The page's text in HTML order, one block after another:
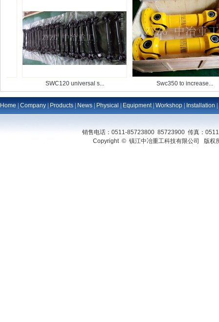
SWC120 universal s... Swc350 to increase...
Home Company Products News Physical Equipment| Workshop Installation
销售电话：0511-85723800 85723900 传真：
Copyright © 镇江中冶重工科技有限公司 版权